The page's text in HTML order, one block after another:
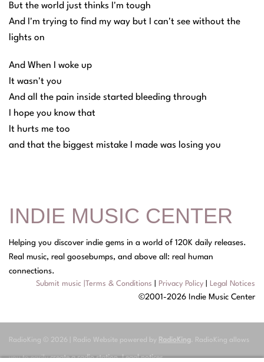
But the world just thinks I'm tough
And I'm trying to find my way but I can't see without the
lights on
And When I woke up
It wasn't you
And all the pain inside started bleeding through
I hope you know that
It hurts me too
and that the biggest mistake I made was losing you
INDIE MUSIC CENTER
Helping you discover indie gems in a world of 120K daily releases.
Real music, real goosebumps, and above all: real human
connections.
Submit music Terms & Conditions Privacy Policy Legal Notices
©2001-2026 Indie Music Center
RadioKing © 2026 | Radio Website powered by RadioKing. RadioKing allows
you to easilycreate a radio station.Legal notices